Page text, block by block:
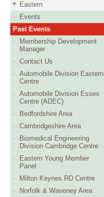
Eastern
Events
Past Events
Membership Development
Manager
Contact Us
Automobile Division Eastern
Centre
Automobile Division Essex
Centre (ADEC)
Bedfordshire Area
Cambridgeshire Area
Biomedical Engineering
Division Cambridge Centre
Eastern Young Member
Panel
Milton Keynes RD Centre
Norfolk & Waveney Area